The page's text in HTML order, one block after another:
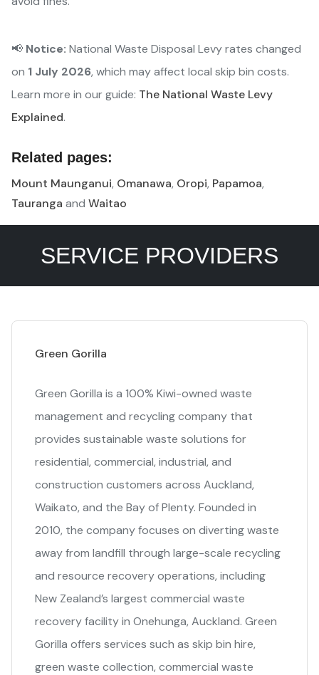
📢 Notice: National Waste Disposal Levy rates changed
on 1 July 2026, which may affect local skip bin costs.
Learn more in our guide: The National Waste Levy
Explained.
Related pages:
Mount Maunganui, Omanawa, Oropi, Papamoa,
Tauranga and Waitao
SERVICE PROVIDERS
Green Gorilla
Green Gorilla is a 100% Kiwi-owned waste
management and recycling company that
provides sustainable waste solutions for
residential, commercial, industrial, and
construction customers across Auckland,
Waikato, and the Bay of Plenty. Founded in
2010, the company focuses on diverting waste
away from landfill through large-scale recycling
and resource recovery operations, including
New Zealand’s largest commercial waste
recovery facility in Onehunga, Auckland. Green
Gorilla offers services such as skip bin hire,
green waste collection, commercial waste